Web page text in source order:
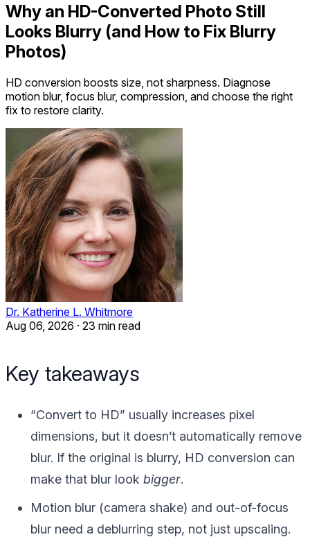
Why an HD-Converted Photo Still
Looks Blurry (and How to Fix Blurry
Photos)
HD conversion boosts size, not sharpness. Diagnose
motion blur, focus blur, compression, and choose the right
fix to restore clarity.
Dr. Katherine L. Whitmore
Aug 06, 2026 · 23 min read
Key takeaways
“Convert to HD” usually increases pixel
dimensions, but it doesn’t automatically remove
blur. If the original is blurry, HD conversion can
make that blur look bigger.
Motion blur (camera shake) and out-of-focus
blur need a deblurring step, not just upscaling.